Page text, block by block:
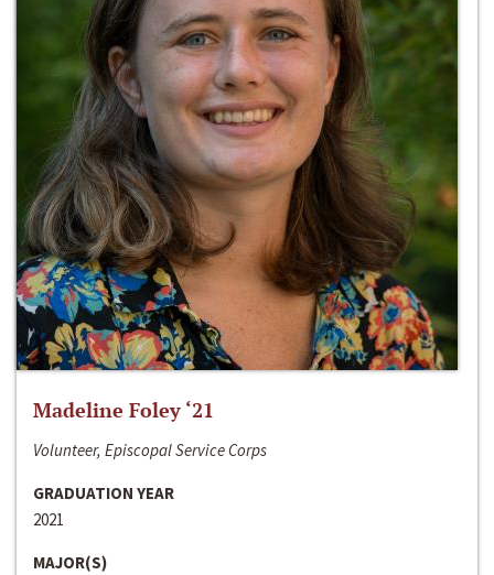
Madeline Foley ‘21
Volunteer, Episcopal Service Corps
GRADUATION YEAR
2021
MAJOR(S)